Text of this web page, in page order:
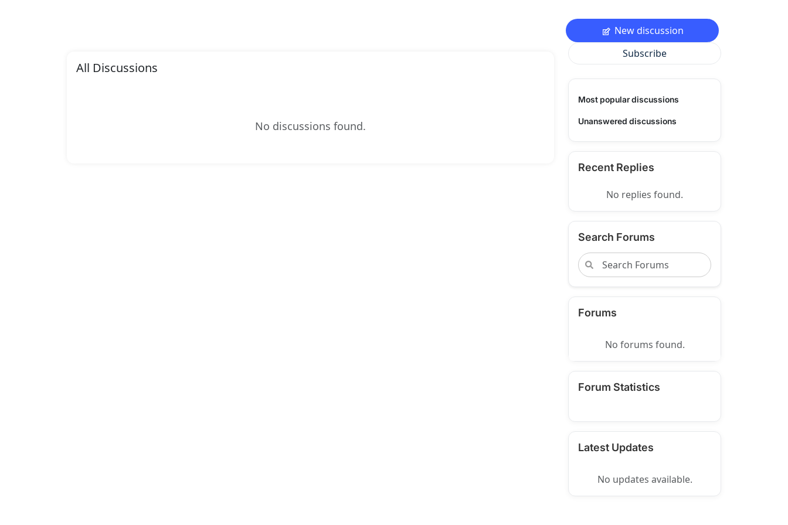
All Discussions
No discussions found.
New discussion
Subscribe
Most popular discussions
Unanswered discussions
Recent Replies
No replies found.
Search Forums
Forums
No forums found.
Forum Statistics
Latest Updates
No updates available.